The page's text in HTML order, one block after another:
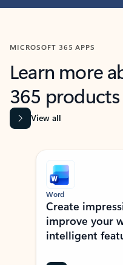
MICROSOFT 365 APPS
Learn more
365 products
View all
Showing slide 1 of 9
Word
Create
improve your
intelligent